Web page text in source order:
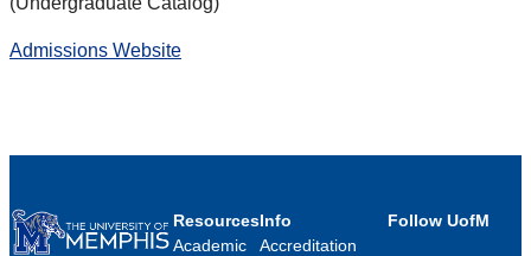
Admissions Website
Resources
Academic
Info
Accreditation
Follow UofM